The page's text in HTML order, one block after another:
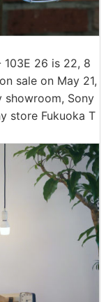
26 is 22, 8
sale on May 21,
showroom, Sony
store Fukuoka T